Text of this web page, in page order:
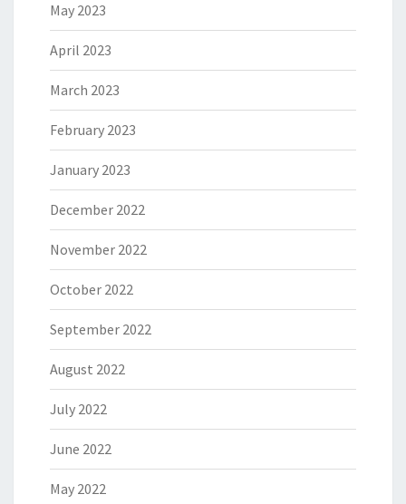
May 2023
April 2023
March 2023
February 2023
January 2023
December 2022
November 2022
October 2022
September 2022
August 2022
July 2022
June 2022
May 2022